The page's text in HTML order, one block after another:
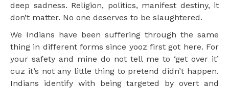
deep sadness. Religion, politics, manifest destiny, it
don’t matter. No one deserves to be slaughtered.
We Indians have been suffering through the same
thing in different forms since yooz first got here. For
your safety and mine do not tell me to ‘get over it’
cuz it’s not any little thing to pretend didn’t happen.
Indians identify with being targeted by overt and